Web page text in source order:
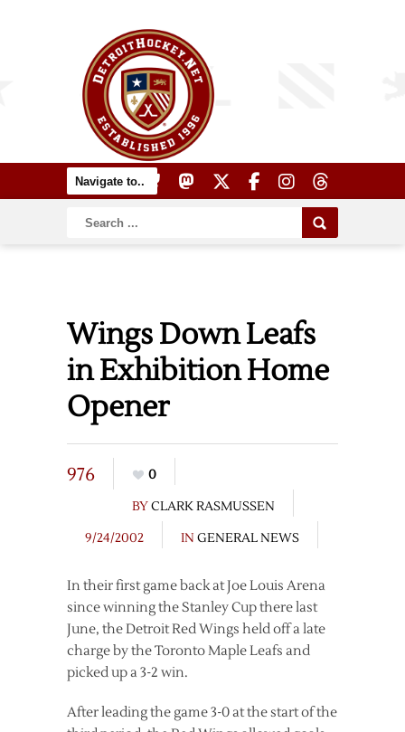
Wings Down Leafs
in Exhibition Home
Opener
976
0
BYCLARK RASMUSSEN
9/24/2002
IN GENERAL NEWS
In their first game back at Joe Louis Arena
since winning the Stanley Cup there last
June, the Detroit Red Wings held off a late
charge by the Toronto Maple Leafs and
picked up a 3-2 win.
After leading the game 3-0 at the start of the